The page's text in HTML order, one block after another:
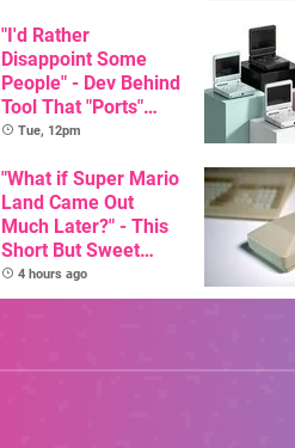
"I'd Rather
Disappoint Some
People" - Dev Behind
Tool That "Ports"
Game Boy Games To
Tue, 12pm
"What if Super Mario
Land Came Out
Much Later?" - This
Short But Sweet
Demo Has The
Answer
4 hours ago